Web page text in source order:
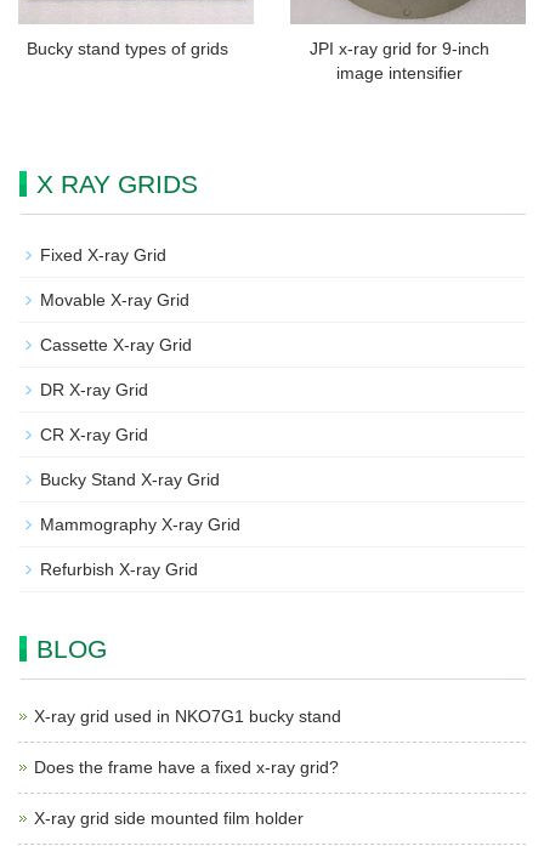
Bucky stand types of grids
JPI x-ray grid for 9-inch
image intensifier
X RAY GRIDS
Fixed X-ray Grid
Movable X-ray Grid
Cassette X-ray Grid
DR X-ray Grid
CR X-ray Grid
Bucky Stand X-ray Grid
Mammography X-ray Grid
Refurbish X-ray Grid
BLOG
X-ray grid used in NKO7G1 bucky stand
Does the frame have a fixed x-ray grid?
X-ray grid side mounted film holder